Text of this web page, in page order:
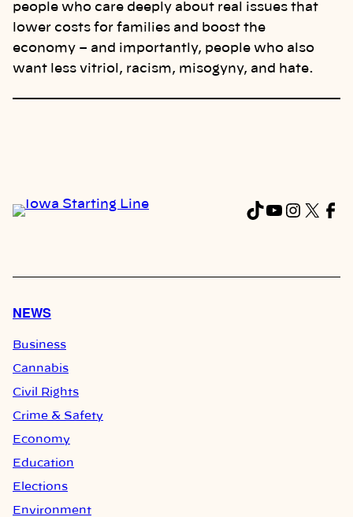
people who care deeply about real issues that
lower costs for families and boost the
economy – and importantly, people who also
want less vitriol, racism, misogyny, and hate.
TikTok
X
NEWS
Business
Cannabis
Civil Rights
Crime & Safety
Economy
Education
Elections
Environment